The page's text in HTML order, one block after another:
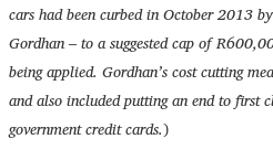
cars had been curbed in October 2013
Gordhan – to a suggested cap of
being applied. Gordhan’s cost cutting
and also included putting an end to first
government credit cards.)